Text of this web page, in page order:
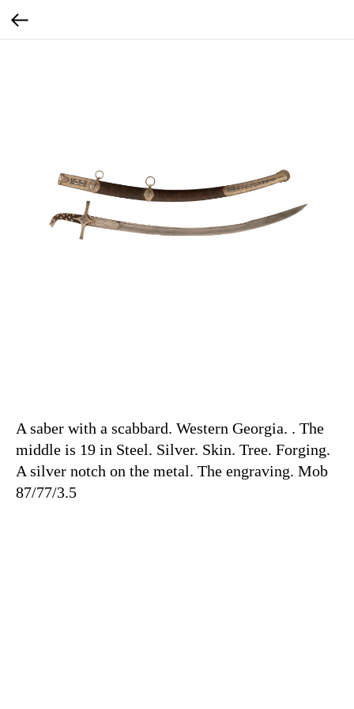
A saber with a scabbard. Western Georgia. . The
middle is 19 in Steel. Silver. Skin. Tree. Forging.
A silver notch on the metal. The engraving. Mob
87/77/3.5